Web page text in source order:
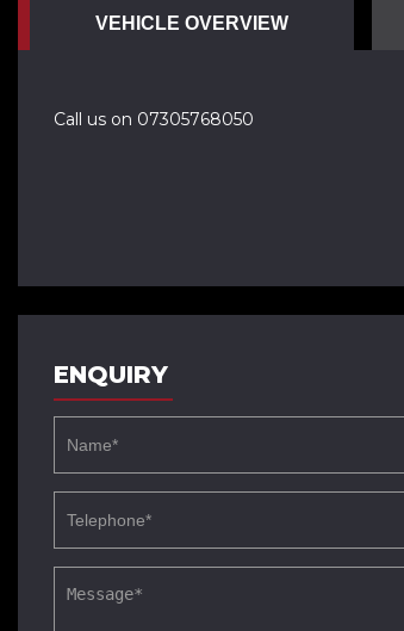
VEHICLE OVERVIEW
Call us on 07305768050
ENQUIRY